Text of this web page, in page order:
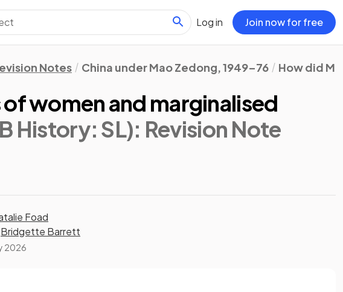
Log in Join now for free
Notes China under Mao Zedong, 1949–76 How did
women and marginalised
History: SL): Revision Note
Foad
Bridgette Barrett
2026